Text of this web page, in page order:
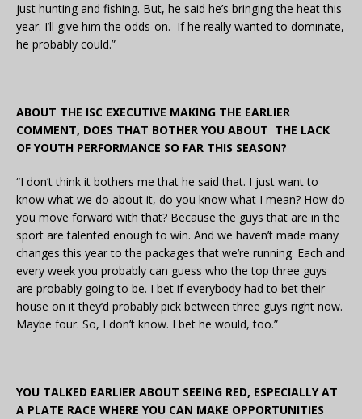
just hunting and fishing. But, he said he’s bringing the heat this
year. I’ll give him the odds-on. If he really wanted to dominate,
he probably could.”
ABOUT THE ISC EXECUTIVE MAKING THE EARLIER
COMMENT, DOES THAT BOTHER YOU ABOUT THE LACK
OF YOUTH PERFORMANCE SO FAR THIS SEASON?
“I don’t think it bothers me that he said that. I just want to
know what we do about it, do you know what I mean? How do
you move forward with that? Because the guys that are in the
sport are talented enough to win. And we haven’t made many
changes this year to the packages that we’re running. Each and
every week you probably can guess who the top three guys
are probably going to be. I bet if everybody had to bet their
house on it they’d probably pick between three guys right now.
Maybe four. So, I don’t know. I bet he would, too.”
YOU TALKED EARLIER ABOUT SEEING RED, ESPECIALLY AT
A PLATE RACE WHERE YOU CAN MAKE OPPORTUNITIES